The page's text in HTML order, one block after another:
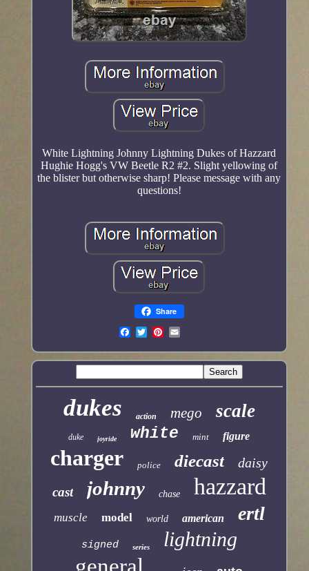
White Lightning Johnny Lightning Dukes of Hazzard
Hughie Hogg's VW Beetle R2 #2. Slight yellowing of
the blister but otherwise sharp! Please message with any
questions!
Share
dukes action mego scale
duke joyride white mint figure
charger police diecast daisy
cast johnny chase hazzard
muscle model world american ertl
signed series lightning